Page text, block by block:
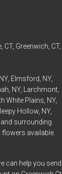
, CT, Greenwich , CT,
Elmsford , NY,
, NY, Larchmont,
White Plains , NY,
Hollow, NY,
and surrounding
available.
can help you send